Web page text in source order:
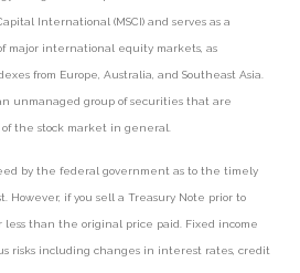
International (MSCI) and serves as a
major international equity markets, as
from Europe, Australia, and Southeast Asia.
unmanaged group of securities that are
the stock market in general.
by the federal government as to the timely
However, if you sell a Treasury Note prior to
less than the original price paid. Fixed income
risks including changes in interest rates, credit